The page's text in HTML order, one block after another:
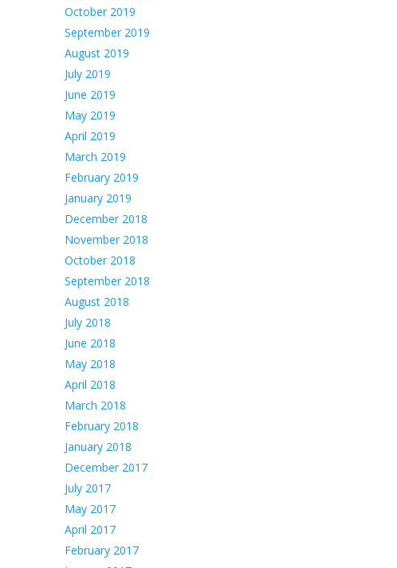
October 2019
September 2019
August 2019
July 2019
June 2019
May 2019
April 2019
March 2019
February 2019
January 2019
December 2018
November 2018
October 2018
September 2018
August 2018
July 2018
June 2018
May 2018
April 2018
March 2018
February 2018
January 2018
December 2017
July 2017
May 2017
April 2017
February 2017